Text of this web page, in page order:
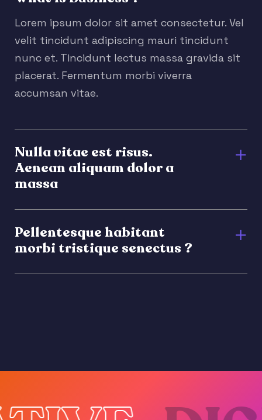
Lorem ipsum dolor sit amet consectetur. Vel
velit tincidunt adipiscing mauri tincidunt
nunc et. Tincidunt lectus massa gravida sit
placerat. Fermentum morbi viverra
accumsan vitae.
Nulla vitae est risus.
Aenean aliquam dolor a
massa
Pellentesque habitant
morbi tristique senectus ?